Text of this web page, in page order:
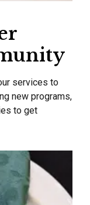
services to
new programs,
to get